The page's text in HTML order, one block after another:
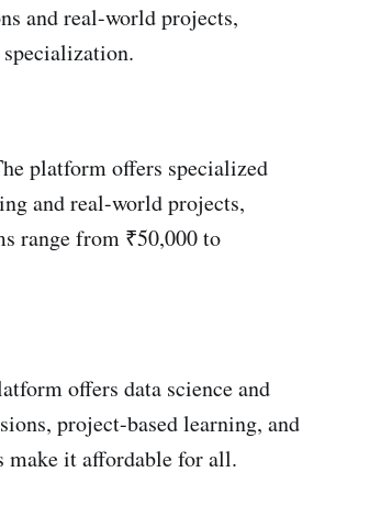
and real-world projects,
platform offers specialized
and real-world projects,
range from ₹50,000 to
offers data science and
project-based learning, and
make it affordable for all.